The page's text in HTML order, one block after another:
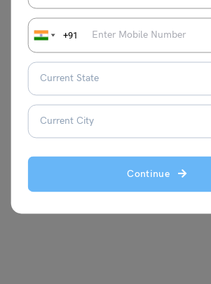
+91
Continue
Example 4:Verifying if a triangle with
and 61 cm forms a right-angled
theorem.